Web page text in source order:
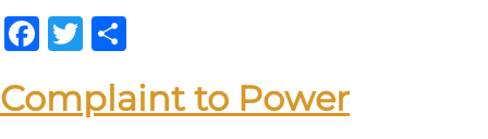
Facebook
Twitter
Complaint to Power